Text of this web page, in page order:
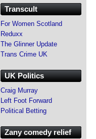
Transcult
For Women Scotland
Reduxx
The Glinner Update
Trans Crime UK
UK Politics
Craig Murray
Left Foot Forward
Political Betting
Zany comedy relief